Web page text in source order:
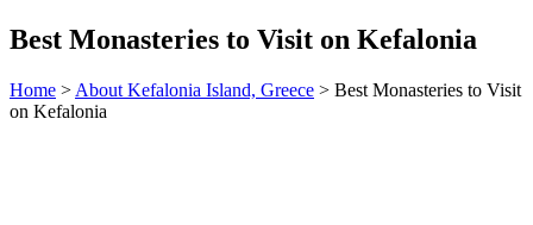
Best Monasteries to Visit on Kefalonia
Home > About Kefalonia Island, Greece > Best Monasteries to Visit
on Kefalonia